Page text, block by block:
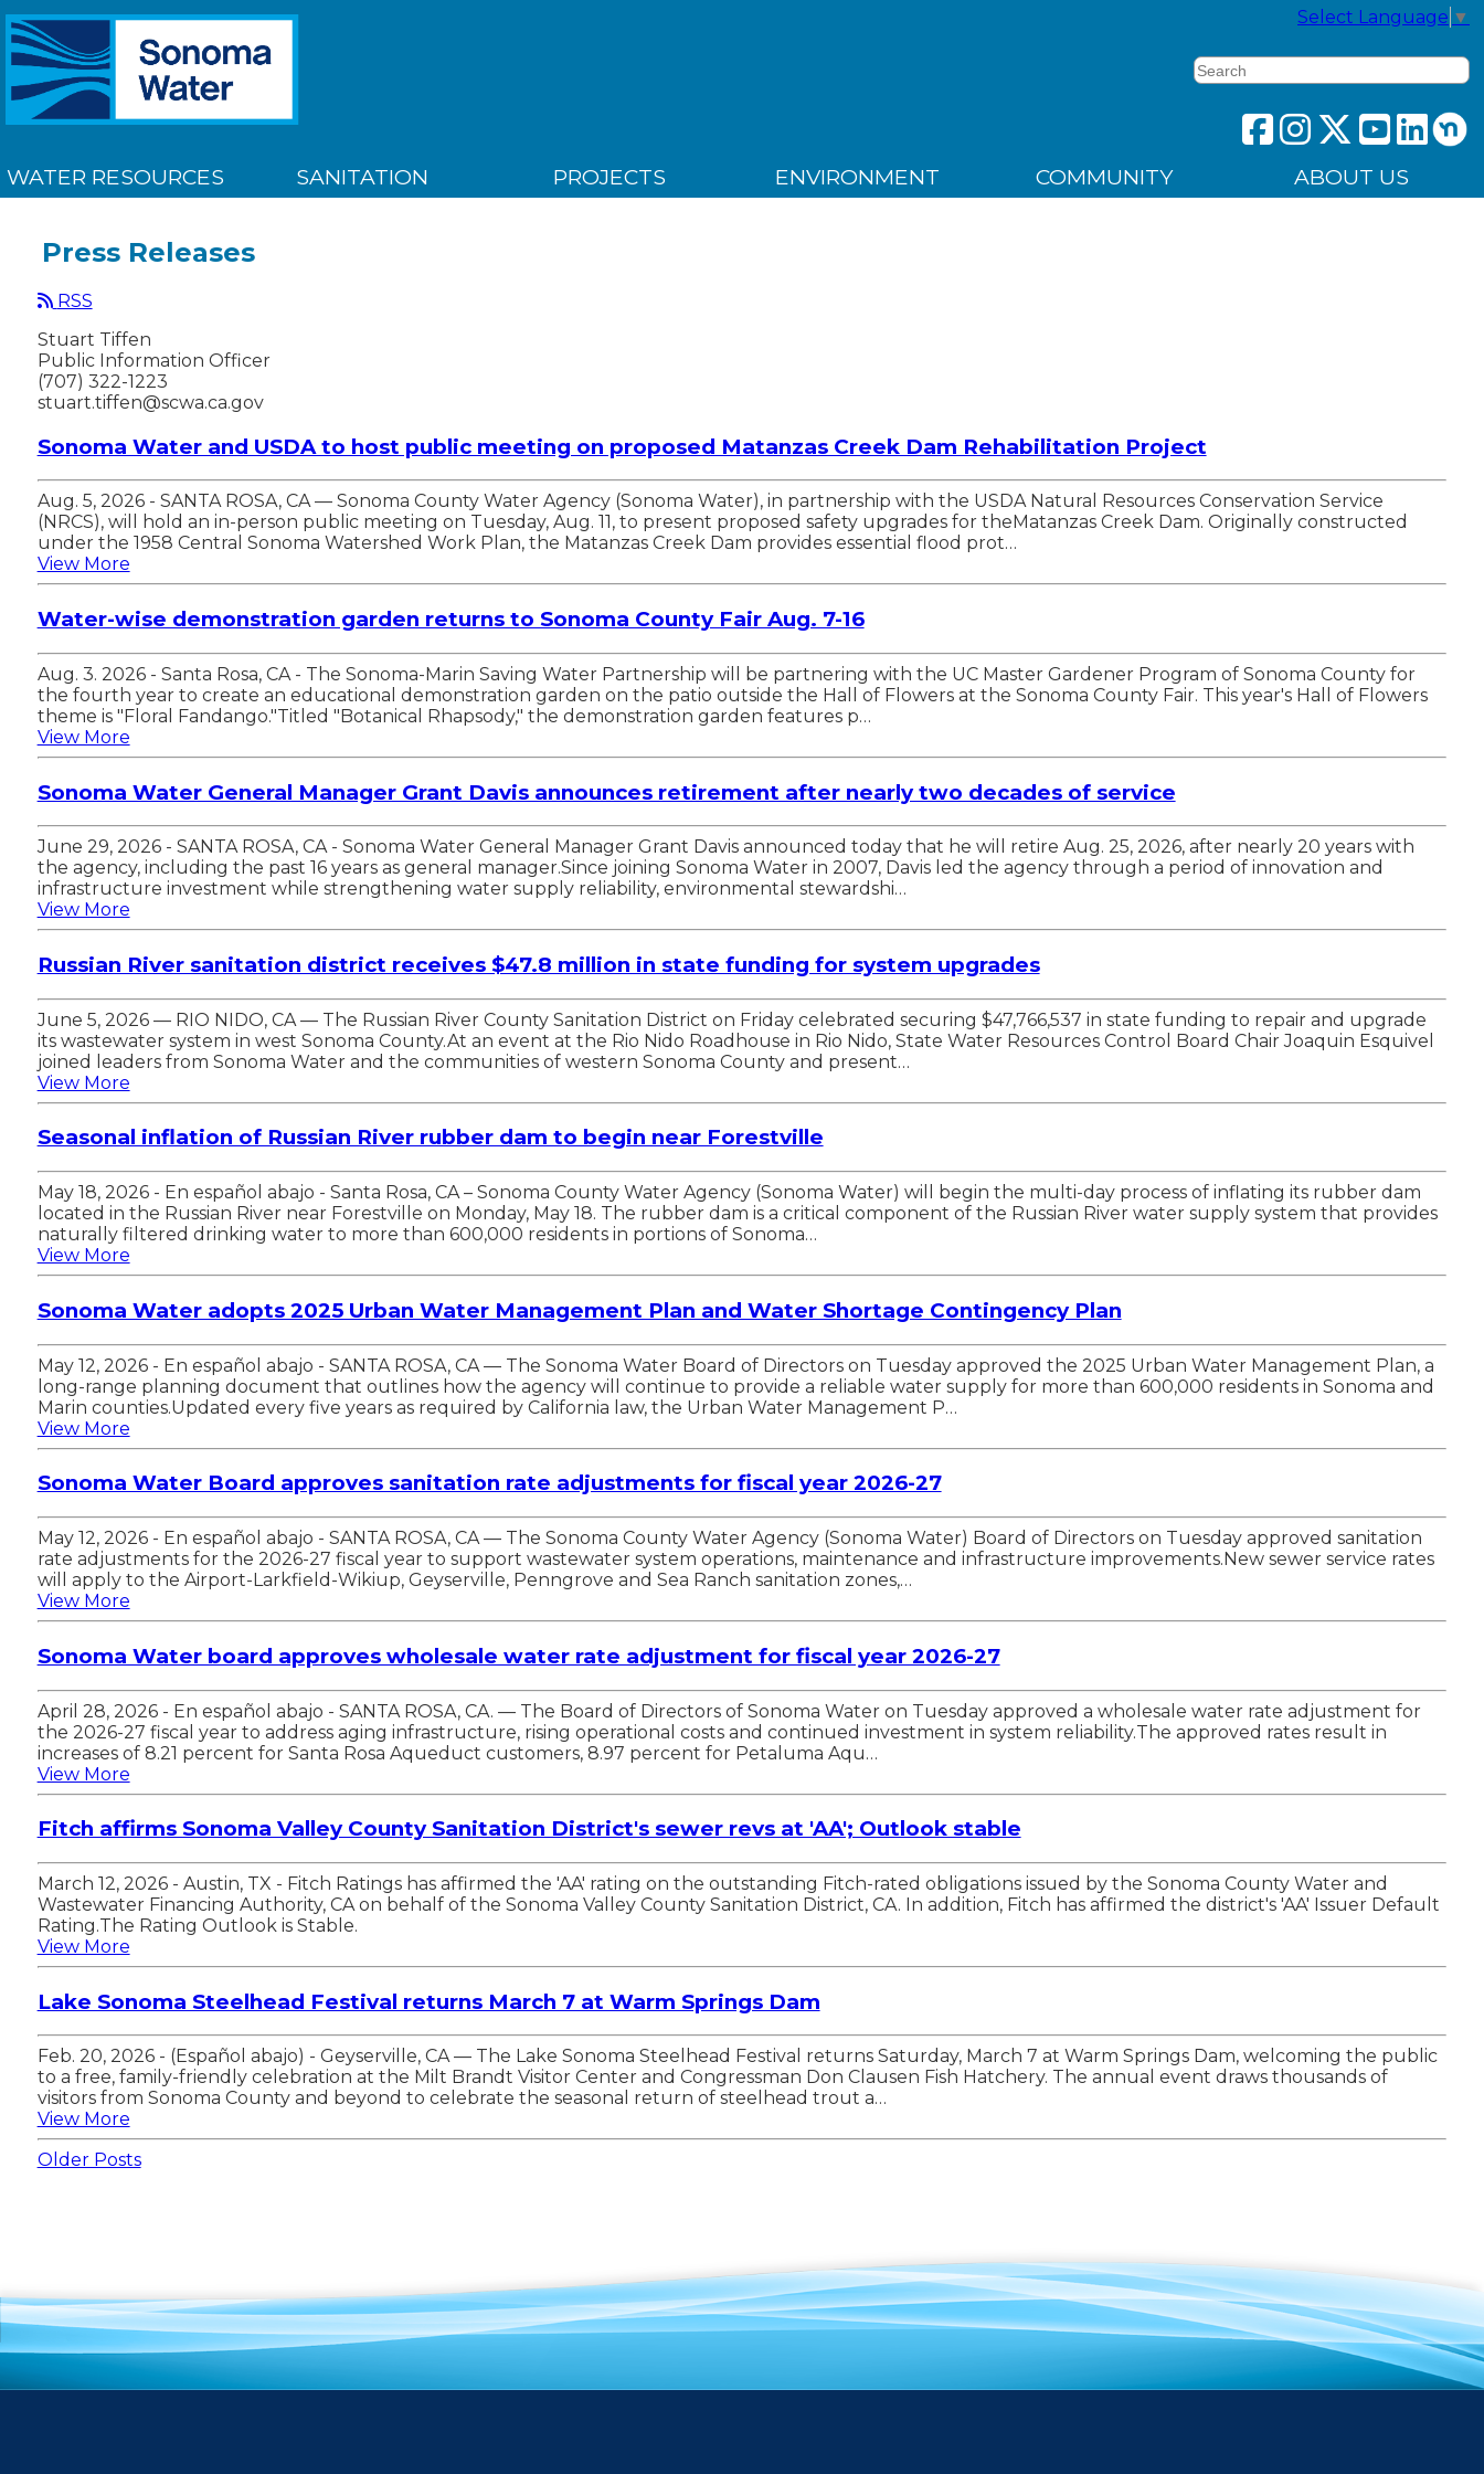
Select Language ▼
Search
WATER RESOURCES SANITATION PROJECTS ENVIRONMENT COMMUNITY ABOUT US
Press Releases
RSS
Stuart Tiffen
Public Information Officer
(707) 322-1223
stuart.tiffen@scwa.ca.gov
Sonoma Water and USDA to host public meeting on proposed Matanzas Creek Dam Rehabilitation Project
Aug. 5, 2026 - SANTA ROSA, CA — Sonoma County Water Agency (Sonoma Water), in partnership with the USDA Natural Resources Conservation Service
(NRCS), will hold an in-person public meeting on Tuesday, Aug. 11, to present proposed safety upgrades for theMatanzas Creek Dam. Originally constructed
under the 1958 Central Sonoma Watershed Work Plan, the Matanzas Creek Dam provides essential flood prot…
View More
Water-wise demonstration garden returns to Sonoma County Fair Aug. 7-16
Aug. 3. 2026 - Santa Rosa, CA - The Sonoma-Marin Saving Water Partnership will be partnering with the UC Master Gardener Program of Sonoma County for
the fourth year to create an educational demonstration garden on the patio outside the Hall of Flowers at the Sonoma County Fair. This year's Hall of Flowers
theme is "Floral Fandango."Titled "Botanical Rhapsody," the demonstration garden features p…
View More
Sonoma Water General Manager Grant Davis announces retirement after nearly two decades of service
June 29, 2026 - SANTA ROSA, CA - Sonoma Water General Manager Grant Davis announced today that he will retire Aug. 25, 2026, after nearly 20 years with
the agency, including the past 16 years as general manager.Since joining Sonoma Water in 2007, Davis led the agency through a period of innovation and
infrastructure investment while strengthening water supply reliability, environmental stewardshi…
View More
Russian River sanitation district receives $47.8 million in state funding for system upgrades
June 5, 2026 — RIO NIDO, CA — The Russian River County Sanitation District on Friday celebrated securing $47,766,537 in state funding to repair and upgrade
its wastewater system in west Sonoma County.At an event at the Rio Nido Roadhouse in Rio Nido, State Water Resources Control Board Chair Joaquin Esquivel
joined leaders from Sonoma Water and the communities of western Sonoma County and present…
View More
Seasonal inflation of Russian River rubber dam to begin near Forestville
May 18, 2026 - En español abajo - Santa Rosa, CA – Sonoma County Water Agency (Sonoma Water) will begin the multi-day process of inflating its rubber dam
located in the Russian River near Forestville on Monday, May 18. The rubber dam is a critical component of the Russian River water supply system that provides
naturally filtered drinking water to more than 600,000 residents in portions of Sonoma…
View More
Sonoma Water adopts 2025 Urban Water Management Plan and Water Shortage Contingency Plan
May 12, 2026 - En español abajo - SANTA ROSA, CA — The Sonoma Water Board of Directors on Tuesday approved the 2025 Urban Water Management Plan, a
long-range planning document that outlines how the agency will continue to provide a reliable water supply for more than 600,000 residents in Sonoma and
Marin counties.Updated every five years as required by California law, the Urban Water Management P…
View More
Sonoma Water Board approves sanitation rate adjustments for fiscal year 2026-27
May 12, 2026 - En español abajo - SANTA ROSA, CA — The Sonoma County Water Agency (Sonoma Water) Board of Directors on Tuesday approved sanitation
rate adjustments for the 2026-27 fiscal year to support wastewater system operations, maintenance and infrastructure improvements.New sewer service rates
will apply to the Airport-Larkfield-Wikiup, Geyserville, Penngrove and Sea Ranch sanitation zones,…
View More
Sonoma Water board approves wholesale water rate adjustment for fiscal year 2026-27
April 28, 2026 - En español abajo - SANTA ROSA, CA. — The Board of Directors of Sonoma Water on Tuesday approved a wholesale water rate adjustment for
the 2026-27 fiscal year to address aging infrastructure, rising operational costs and continued investment in system reliability.The approved rates result in
increases of 8.21 percent for Santa Rosa Aqueduct customers, 8.97 percent for Petaluma Aqu…
View More
Fitch affirms Sonoma Valley County Sanitation District's sewer revs at 'AA'; Outlook stable
March 12, 2026 - Austin, TX - Fitch Ratings has affirmed the 'AA' rating on the outstanding Fitch-rated obligations issued by the Sonoma County Water and
Wastewater Financing Authority, CA on behalf of the Sonoma Valley County Sanitation District, CA. In addition, Fitch has affirmed the district's 'AA' Issuer Default
Rating.The Rating Outlook is Stable.
View More
Lake Sonoma Steelhead Festival returns March 7 at Warm Springs Dam
Feb. 20, 2026 - (Español abajo) - Geyserville, CA — The Lake Sonoma Steelhead Festival returns Saturday, March 7 at Warm Springs Dam, welcoming the public
to a free, family-friendly celebration at the Milt Brandt Visitor Center and Congressman Don Clausen Fish Hatchery. The annual event draws thousands of
visitors from Sonoma County and beyond to celebrate the seasonal return of steelhead trout a…
View More
Older Posts